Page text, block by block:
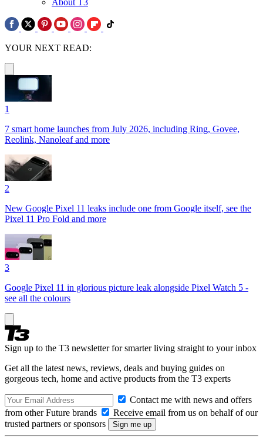
YOUR NEXT READ:
1
7 smart home launches from July 2026, including Ring, Govee,
Reolink, Nanoleaf and more
2
New Google Pixel 11 leaks include one from Google itself, see the
Pixel 11 Pro Fold and more
3
Google Pixel 11 in glorious picture leak alongside Pixel Watch 5 -
see all the colours
Sign up to the T3 newsletter for smarter living straight to your inbox
Get all the latest news, reviews, deals and buying guides on
gorgeous tech, home and active products from the T3 experts
Contact me with news and offers
from other Future brands
Receive email from us on behalf of our
trusted partners or sponsors